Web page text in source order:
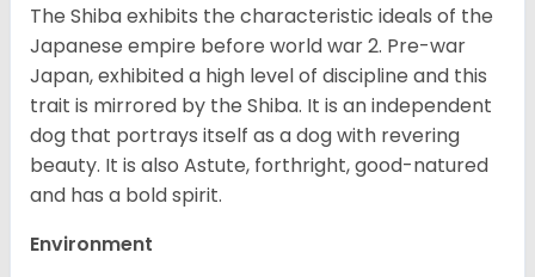
The Shiba exhibits the characteristic ideals of the
Japanese empire before world war 2. Pre-war
Japan, exhibited a high level of discipline and this
trait is mirrored by the Shiba. It is an independent
dog that portrays itself as a dog with revering
beauty. It is also Astute, forthright, good-natured
and has a bold spirit.
Environment